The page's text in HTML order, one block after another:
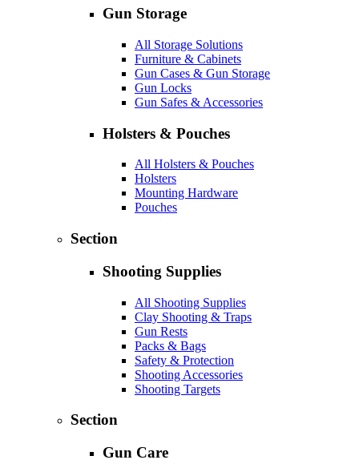
Gun Storage
All Storage Solutions
Furniture & Cabinets
Gun Cases & Gun Storage
Gun Locks
Gun Safes & Accessories
Holsters & Pouches
All Holsters & Pouches
Holsters
Mounting Hardware
Pouches
Section
Shooting Supplies
All Shooting Supplies
Clay Shooting & Traps
Gun Rests
Packs & Bags
Safety & Protection
Shooting Accessories
Shooting Targets
Section
Gun Care